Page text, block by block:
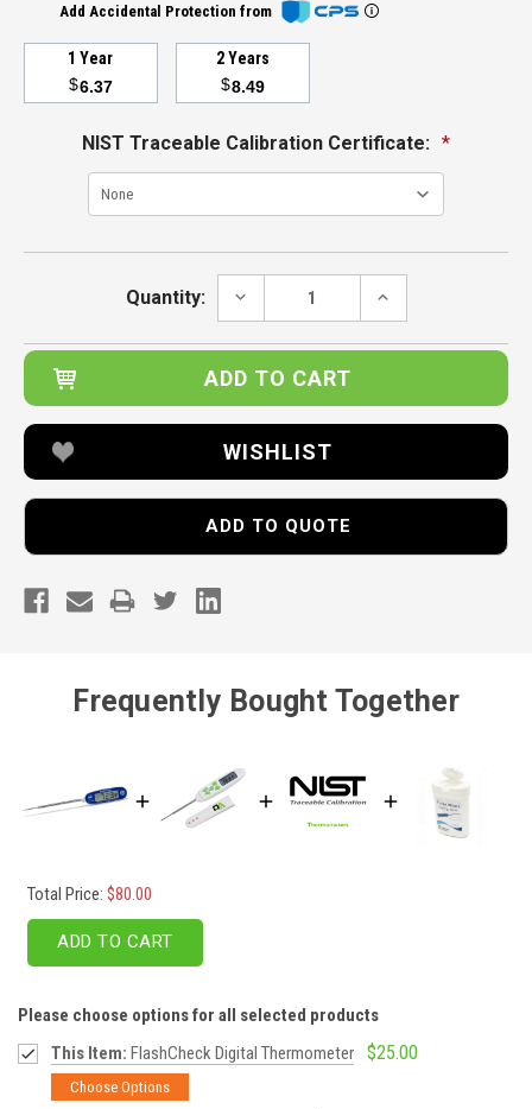
Add Accidental Protection from
1 Year
$6.37
2 Years
$8.49
NIST Traceable Calibration Certificate: *
Quantity:
DECREASE
INCREASE
WISHLIST
ADD TO QUOTE
Frequently Bought Together
Total Price:$80.00
ADD TO CART
Please choose options for all selected products
This Item: FlashCheck Digital Thermometer $25.00
Choose Options